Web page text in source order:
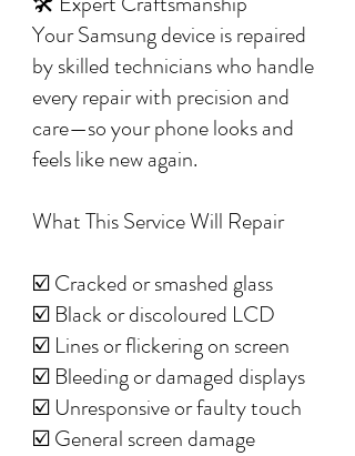
Your Samsung device is repaired
by skilled technicians who handle
every repair with precision and
care—so your phone looks and
feels like new again.
What This Service Will Repair
☑️ Cracked or smashed glass
☑️ Black or discoloured LCD
☑️ Lines or flickering on screen
☑️ Bleeding or damaged displays
☑️ Unresponsive or faulty touch
☑️ General screen damage